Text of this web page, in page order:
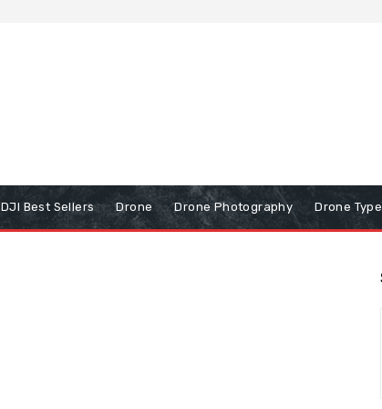
DJI Best Sellers Drone Drone Photography Drone